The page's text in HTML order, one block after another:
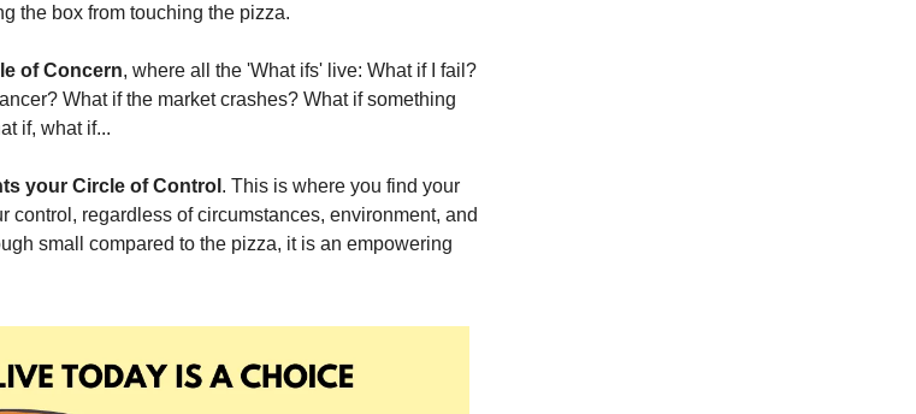
the box from touching the pizza.
of Concern, where all the 'What ifs' live: What if I fail?
What if the market crashes? What if something
if, what if...
your Circle of Control . This is where you find your
regardless of circumstances, environment, and
small compared to the pizza, it is an empowering